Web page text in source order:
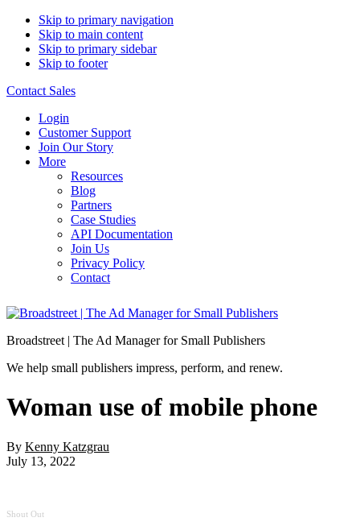
Skip to primary navigation
Skip to main content
Skip to primary sidebar
Skip to footer
Contact Sales
Login
Customer Support
Join Our Story
More
Resources
Blog
Partners
Case Studies
API Documentation
Join Us
Privacy Policy
Contact
Broadstreet | The Ad Manager for Small Publishers
We help small publishers impress, perform, and renew.
Woman use of mobile phone
By Kenny Katzgrau
July 13, 2022
Shout Out